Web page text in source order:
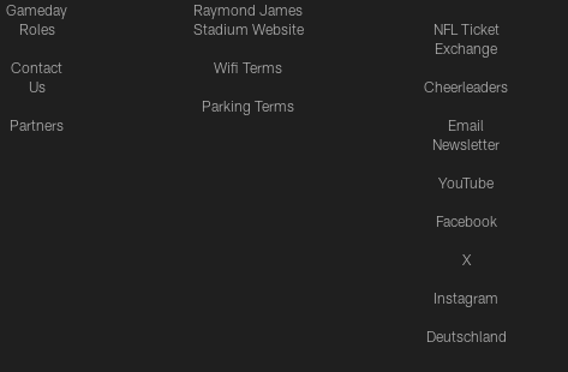
Gameday
Roles
Contact
Us
Partners
Raymond James
Stadium Website
Wifi Terms
Parking Terms
NFL Ticket
Exchange
Cheerleaders
Email
Newsletter
YouTube
Facebook
X
Instagram
Deutschland